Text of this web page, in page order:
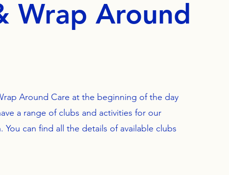
Wrap Around
Around Care at the beginning of the day
a range of clubs and activities for our
can find all the details of available clubs